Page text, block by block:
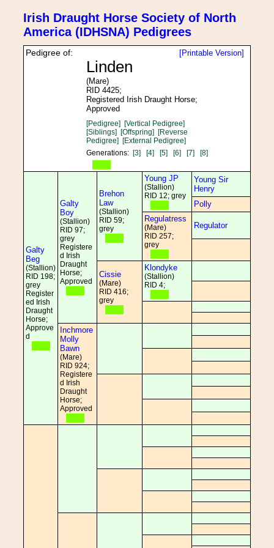
Irish Draught Horse Society of North
America (IDHSNA) Pedigrees
[Printable Version]
Pedigree of:
Linden
(Mare)
RID 4425;
Registered Irish Draught Horse;
Approved
[Pedigree] [Vertical Pedigree]
[Siblings] [Offspring] [Reverse
Pedigree] [External Pedigree]
Generations: [3] [4] [5] [6] [7] [8]
Galty
Beg
(Stallion)
RID 198;
grey
Register
ed Irish
Draught
Horse;
Approve
d
Galty
Boy
(Stallion)
RID 97;
grey
Registere
d Irish
Draught
Horse;
Approved
Brehon
Law
(Stallion)
RID 59;
grey
Young JP
(Stallion)
RID 12; grey
Young Sir
Henry
Polly
Regulatress
(Mare)
RID 257;
grey
Regulator
Cissie
(Mare)
RID 416;
grey
Klondyke
(Stallion)
RID 4;
Inchmore
Molly
Bawn
(Mare)
RID 924;
Registere
d Irish
Draught
Horse;
Approved